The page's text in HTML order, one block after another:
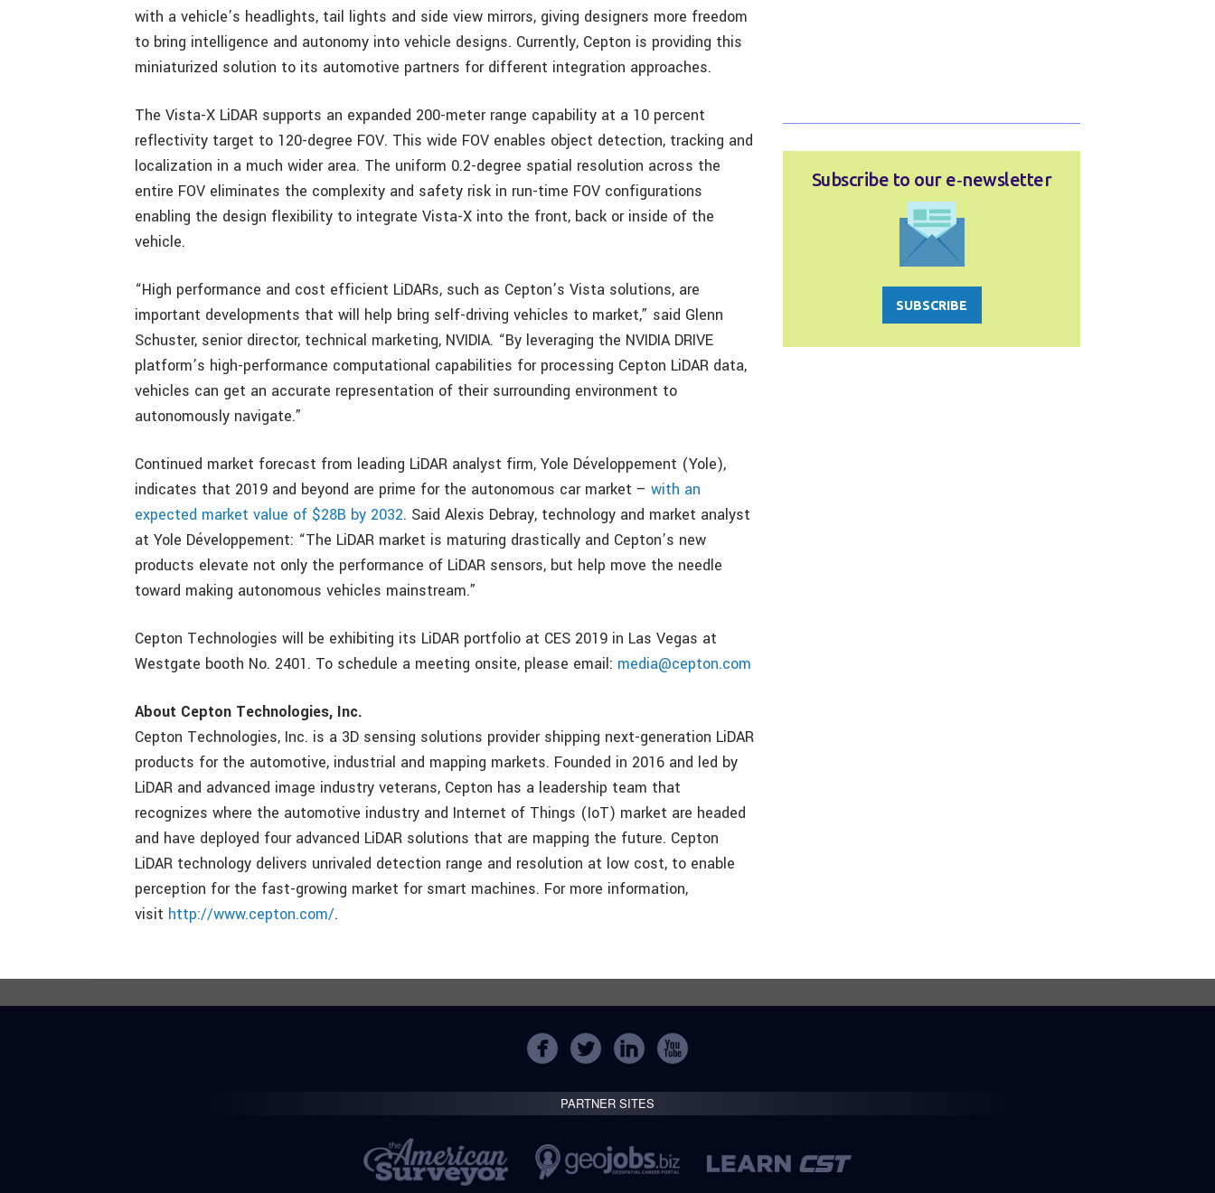
with a vehicle’s headlights, tail lights and side view mirrors, giving designers more freedom
to bring intelligence and autonomy into vehicle designs. Currently, Cepton is providing this
miniaturized solution to its automotive partners for different integration approaches.
The Vista-X LiDAR supports an expanded 200-meter range capability at a 10 percent
reflectivity target to 120-degree FOV. This wide FOV enables object detection, tracking and
localization in a much wider area. The uniform 0.2-degree spatial resolution across the
entire FOV eliminates the complexity and safety risk in run-time FOV configurations
enabling the design flexibility to integrate Vista-X into the front, back or inside of the
vehicle.
“High performance and cost efficient LiDARs, such as Cepton’s Vista solutions, are
important developments that will help bring self-driving vehicles to market,” said Glenn
Schuster, senior director, technical marketing, NVIDIA. “By leveraging the NVIDIA DRIVE
platform’s high-performance computational capabilities for processing Cepton LiDAR data,
vehicles can get an accurate representation of their surrounding environment to
autonomously navigate.”
Continued market forecast from leading LiDAR analyst firm, Yole Développement (Yole),
indicates that 2019 and beyond are prime for the autonomous car market – with an
expected market value of $28B by 2032. Said Alexis Debray, technology and market analyst
at Yole Développement: “The LiDAR market is maturing drastically and Cepton’s new
products elevate not only the performance of LiDAR sensors, but help move the needle
toward making autonomous vehicles mainstream.”
Cepton Technologies will be exhibiting its LiDAR portfolio at CES 2019 in Las Vegas at
Westgate booth No. 2401. To schedule a meeting onsite, please email: media@cepton.com
About Cepton Technologies, Inc.
Cepton Technologies, Inc. is a 3D sensing solutions provider shipping next-generation LiDAR
products for the automotive, industrial and mapping markets. Founded in 2016 and led by
LiDAR and advanced image industry veterans, Cepton has a leadership team that
recognizes where the automotive industry and Internet of Things (IoT) market are headed
and have deployed four advanced LiDAR solutions that are mapping the future. Cepton
LiDAR technology delivers unrivaled detection range and resolution at low cost, to enable
perception for the fast-growing market for smart machines. For more information,
visit http://www.cepton.com/.
Subscribe to our e‑newsletter
SUBSCRIBE
PARTNER SITES